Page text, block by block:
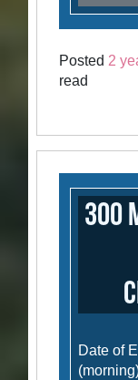
Posted2
read
300
Date of